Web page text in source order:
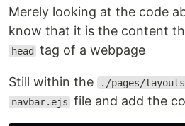
Merely looking at the code
know that it is the content
head tag of a webpage
Still within the ./pages/
navbar.ejs file and add the